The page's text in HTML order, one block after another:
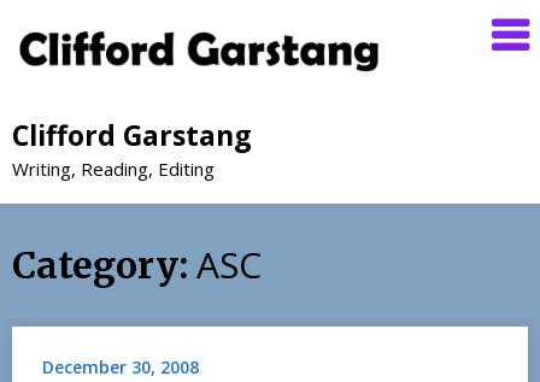
Clifford Garstang
Writing, Reading, Editing
Category: ASC
December 30, 2008